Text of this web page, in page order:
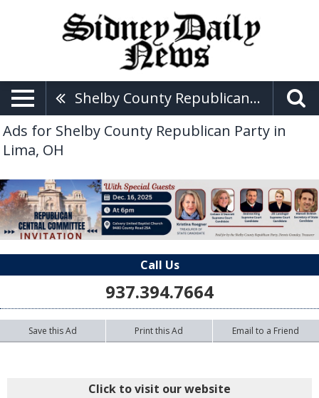
Shelby County Republican Party
Ads for Shelby County Republican Party in
Lima, OH
Call Us
937.394.7664
Save this Ad Print this Ad Email to a Friend
Click to visit our website